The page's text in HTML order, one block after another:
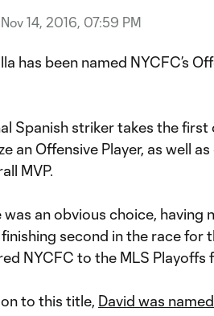
14, 2016, 07:59 PM
has been named NYCFC’s
Spanish striker takes the
an Offensive Player, as well
MVP.
was an obvious choice,
second in the race for
NYCFC to the MLS Playoffs
to this title, David was